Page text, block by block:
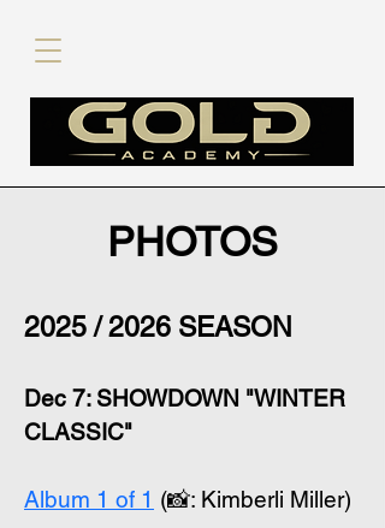
PHOTOS
2025 / 2026 SEASON
Dec 7: SHOWDOWN "WINTER
CLASSIC"
Album 1 of 1 (📸: Kimberli Miller)